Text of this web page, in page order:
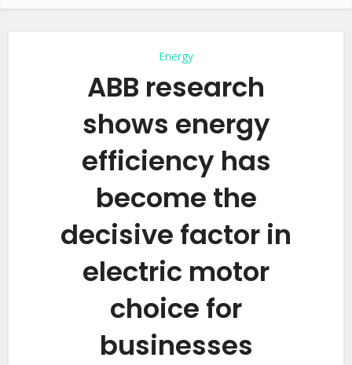
Energy
ABB research
shows energy
efficiency has
become the
decisive factor in
electric motor
choice for
businesses